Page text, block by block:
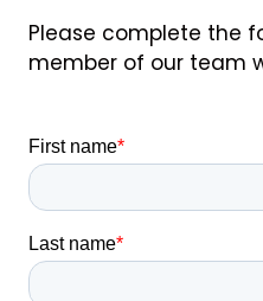
Please complete the
member of our team